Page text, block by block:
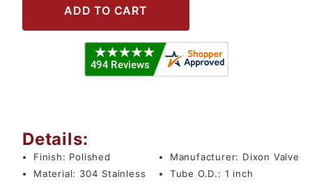
Details:
Finish: Polished Manufacturer: Dixon Valve
Material: 304 Stainless
Tube O.D.: 1 inch